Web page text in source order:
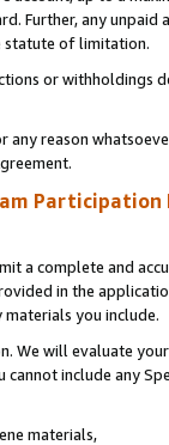
Further, any
statute of limitation.
or
any reason
Participation
a complete and
in the
you include.
We will evaluate
include any
materials,